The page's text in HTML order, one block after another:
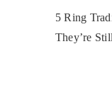
5 Ring
They’re